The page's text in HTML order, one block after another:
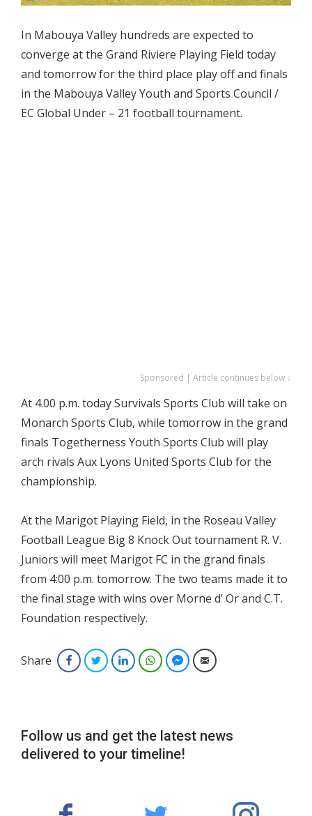
In Mabouya Valley hundreds are expected to
converge at the Grand Riviere Playing Field today
and tomorrow for the third place play off and finals
in the Mabouya Valley Youth and Sports Council /
EC Global Under – 21 football tournament.
Sponsored | Article continues below ↓
At 4.00 p.m. today Survivals Sports Club will take on
Monarch Sports Club, while tomorrow in the grand
finals Togetherness Youth Sports Club will play
arch rivals Aux Lyons United Sports Club for the
championship.
At the Marigot Playing Field, in the Roseau Valley
Football League Big 8 Knock Out tournament R. V.
Juniors will meet Marigot FC in the grand finals
from 4:00 p.m. tomorrow. The two teams made it to
the final stage with wins over Morne d’ Or and C.T.
Foundation respectively.
Share FacebookTwitterLinkedInWhatsAppFacebook Messenger
Email
Follow us and get the latest news
delivered to your timeline!